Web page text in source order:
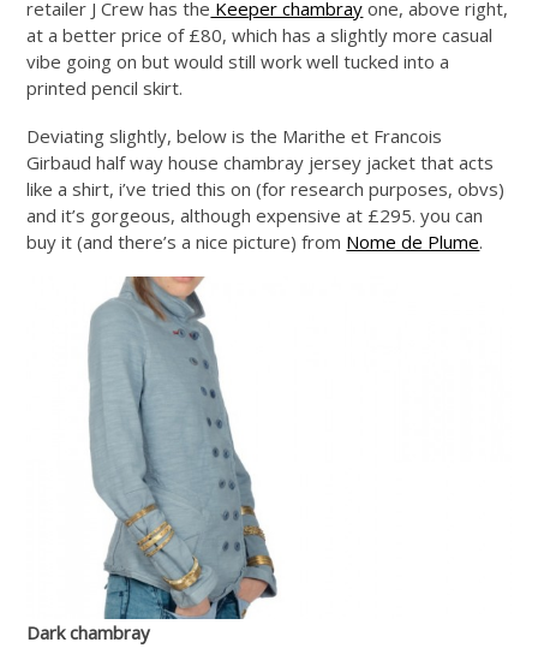
retailer J Crew has the Keeper chambray one, above right,
at a better price of £80, which has a slightly more casual
vibe going on but would still work well tucked into a
printed pencil skirt.
Deviating slightly, below is the Marithe et Francois
Girbaud half way house chambray jersey jacket that acts
like a shirt, i’ve tried this on (for research purposes, obvs)
and it’s gorgeous, although expensive at £295. you can
buy it (and there’s a nice picture) from Nome de Plume.
Dark chambray